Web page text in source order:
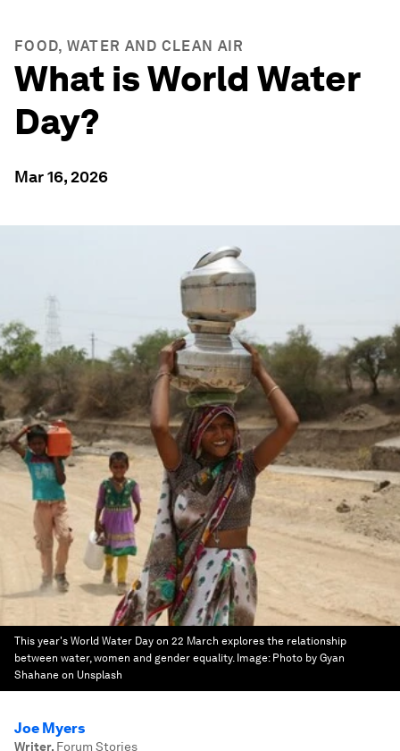
FOOD, WATER AND CLEAN AIR
What is World Water
Day?
Mar 16, 2026
This year's World Water Day on 22 March explores the relationship
between water, women and gender equality. Image: Photo by Gyan
Shahane on Unsplash
Joe Myers
Writer, Forum Stories